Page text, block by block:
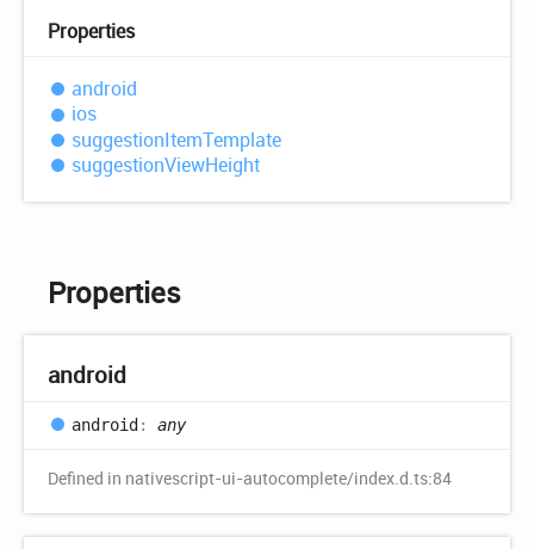
Properties
android
ios
suggestionItemTemplate
suggestionViewHeight
Properties
android
android : any
Defined in nativescript-ui-autocomplete/index.d.ts:84